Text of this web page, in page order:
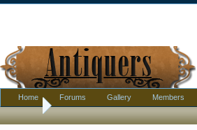
Home
Home Forums Gallery Members